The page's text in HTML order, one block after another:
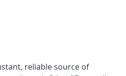
reliable source of